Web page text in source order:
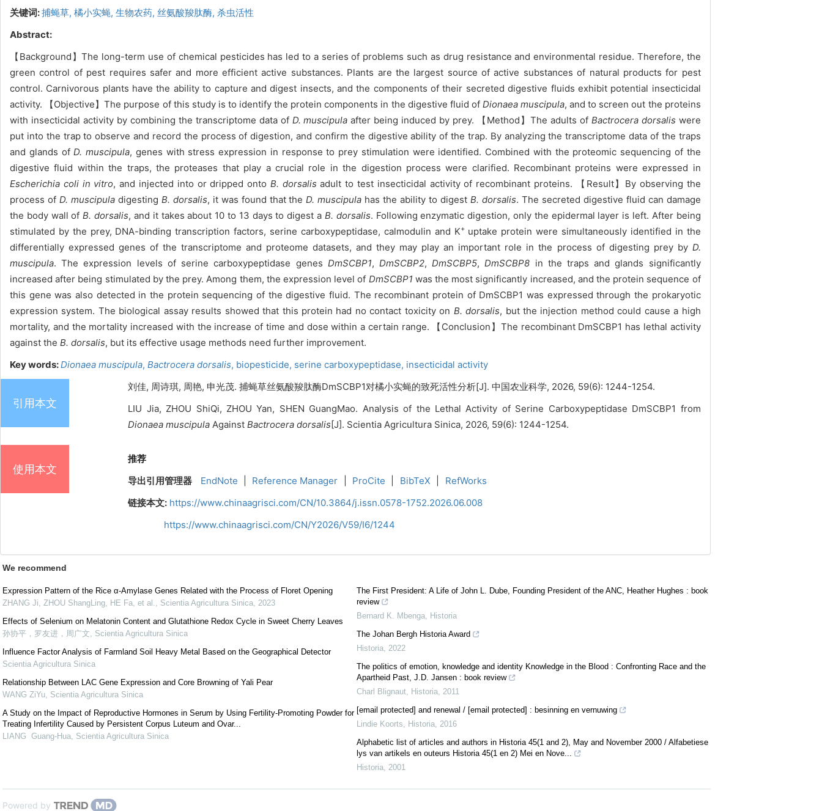
关键词:捕蝇草, 橘小实蝇, 生物农药, 丝氨酸羧肽酶, 杀虫活性
Abstract:
【Background】The long-term use of chemical pesticides has led to a series of problems such as drug resistance and environmental residue. Therefore, the
green control of pest requires safer and more efficient active substances. Plants are the largest source of active substances of natural products for pest
control. Carnivorous plants have the ability to capture and digest insects, and the components of their secreted digestive fluids exhibit potential insecticidal
activity. 【Objective】The purpose of this study is to identify the protein components in the digestive fluid of Dionaea muscipula, and to screen out the proteins
with insecticidal activity by combining the transcriptome data of D. muscipula after being induced by prey. 【Method】The adults of Bactrocera dorsalis were
put into the trap to observe and record the process of digestion, and confirm the digestive ability of the trap. By analyzing the transcriptome data of the traps
and glands ofD. muscipula, genes with stress expression in response to prey stimulation were identified. Combined with the proteomic sequencing of the
digestive fluid within the traps, the proteases that play a crucial role in the digestion process were clarified. Recombinant proteins were expressed in
Escherichia coli in vitro, and injected into or dripped onto B. dorsalis adult to test insecticidal activity of recombinant proteins. 【Result】By observing the
process of D. muscipuladigesting B. dorsalis, it was found that theD. muscipula has the ability to digestB. dorsalis. The secreted digestive fluid can damage
the body wall ofB. dorsalis, and it takes about 10 to 13 days to digest a B. dorsalis. Following enzymatic digestion, only the epidermal layer is left. After being
stimulated by the prey, DNA-binding transcription factors, serine carboxypeptidase, calmodulin and K+uptake protein were simultaneously identified in the
differentially expressed genes of the transcriptome and proteome datasets, and they may play an important role in the process of digesting prey by D.
muscipula. The expression levels of serine carboxypeptidase genes DmSCBP1, DmSCBP2,DmSCBP5,DmSCBP8 in the traps and glands significantly
increased after being stimulated by the prey. Among them, the expression level of DmSCBP1 was the most significantly increased, and the protein sequence of
this gene was also detected in the protein sequencing of the digestive fluid. The recombinant protein of DmSCBP1 was expressed through the prokaryotic
expression system. The biological assay results showed that this protein had no contact toxicity on B. dorsalis, but the injection method could cause a high
mortality, and the mortality increased with the increase of time and dose within a certain range. 【Conclusion】The recombinant DmSCBP1 has lethal activity
against the B. dorsalis, but its effective usage methods need further improvement.
Key words:Dionaea muscipula, Bactrocera dorsalis, biopesticide, serine carboxypeptidase, insecticidal activity
引用本文
刘佳, 周诗琪, 周艳, 申光茂. 捕蝇草丝氨酸羧肽酶DmSCBP1对橘小实蝇的致死活性分析[J]. 中国农业科学, 2026, 59(6): 1244-1254.
LIU Jia, ZHOU ShiQi, ZHOU Yan, SHEN GuangMao. Analysis of the Lethal Activity of Serine Carboxypeptidase DmSCBP1 from
Dionaea muscipula AgainstBactrocera dorsalis[J]. Scientia Agricultura Sinica, 2026, 59(6): 1244-1254.
使用本文
推荐
导出引用管理器
EndNote Reference Manager ProCite BibTeX
RefWorks
链接本文: https://www.chinaagrisci.com/CN/10.3864/j.issn.0578-1752.2026.06.008
https://www.chinaagrisci.com/CN/Y2026/V59/I6/1244
We recommend
Expression Pattern of the Rice α-Amylase Genes Related with the Process of Floret Opening
ZHANG Ji, ZHOU ShangLing, HE Fa, et al., Scientia Agricultura Sinica, 2023
Effects of Selenium on Melatonin Content and Glutathione Redox Cycle in Sweet Cherry Leaves
孙协平，罗友进，周广文, Scientia Agricultura Sinica
Influence Factor Analysis of Farmland Soil Heavy Metal Based on the Geographical Detector
Scientia Agricultura Sinica
Relationship Between LAC Gene Expression and Core Browning of Yali Pear
WANG ZiYu, Scientia Agricultura Sinica
A Study on the Impact of Reproductive Hormones in Serum by Using Fertility-Promoting Powder for
Treating Infertility Caused by Persistent Corpus Luteum and Ovar...
LIANG Guang-Hua, Scientia Agricultura Sinica
The First President: A Life of John L. Dube, Founding President of the ANC, Heather Hughes : book
review
Bernard K. Mbenga, Historia
The Johan Bergh Historia Award
Historia, 2022
The politics of emotion, knowledge and identity Knowledge in the Blood : Confronting Race and the
Apartheid Past, J.D. Jansen : book review
Charl Blignaut, Historia, 2011
[email protected] and renewal / [email protected] : besinning en vernuwing
Lindie Koorts, Historia, 2016
Alphabetic list of articles and authors in Historia 45(1 and 2), May and November 2000 / Alfabetiese
lys van artikels en outeurs Historia 45(1 en 2) Mei en Nove...
Historia, 2001
Powered by